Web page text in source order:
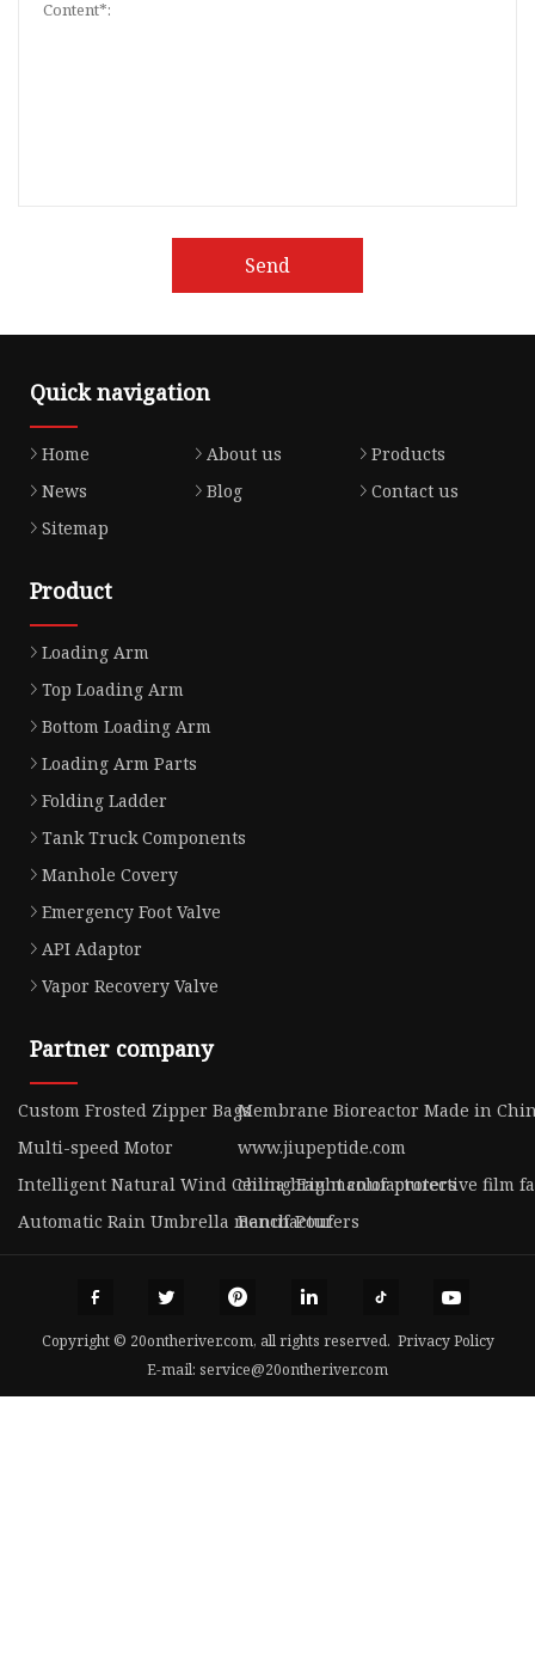
Send
Quick navigation
Home About us
Products
News
Blog
Contact us
Sitemap
Product
Loading Arm
Top Loading Arm
Bottom Loading Arm
Loading Arm Parts
Folding Ladder
Tank Truck Components
Manhole Covery
Emergency Foot Valve
API Adaptor
Vapor Recovery Valve
Partner company
Custom Frosted Zipper BagsMembrane Bioreactor Made in
Multi-speed Motor
www.jiupeptide.com
Intelligent Natural Wind Ceiling Fan manufacturers
china bright color protective film
Automatic Rain Umbrella manufacturers
Bench Pouf
Copyright © 20ontheriver.com, all rights reserved. Privacy Policy
E-mail: service@20ontheriver.com